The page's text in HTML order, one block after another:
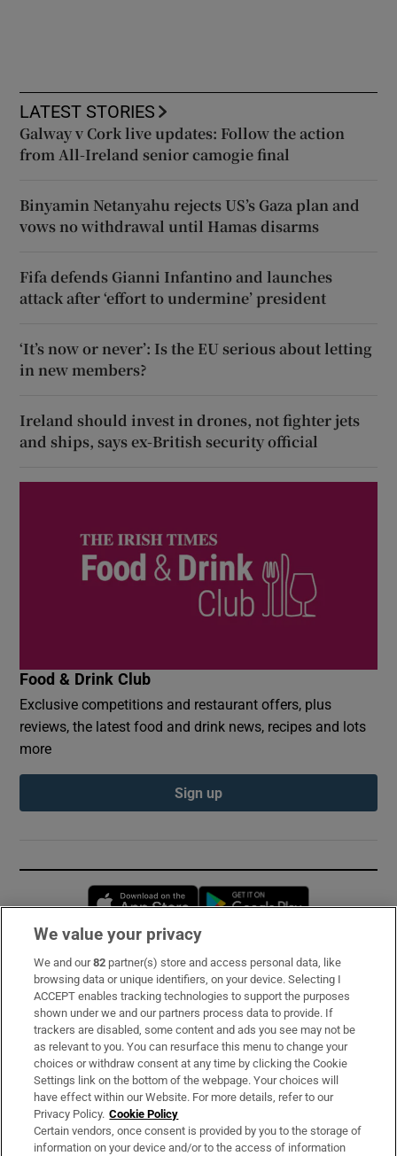
LATEST STORIES
Galway v Cork live updates: Follow the action
from All-Ireland senior camogie final
Binyamin Netanyahu rejects US’s Gaza plan and
vows no withdrawal until Hamas disarms
Fifa defends Gianni Infantino and launches
attack after ‘effort to undermine’ president
‘It’s now or never’: Is the EU serious about letting
in new members?
Ireland should invest in drones, not fighter jets
and ships, says ex-British security official
Food & Drink Club
Exclusive competitions and restaurant offers, plus
reviews, the latest food and drink news, recipes and lots
more
Sign up
Opens in new window
Subscribe
Support
About Us
Irish Times Products & Services
OUR PARTNERS:
We value your privacy
We and our82 partner(s) store and access personal data, like
browsing data or unique identifiers, on your device. Selecting I
ACCEPT enables tracking technologies to support the purposes
shown under we and our partners process data to provide. If
trackers are disabled, some content and ads you see may not be
as relevant to you. You can resurface this menu to change your
choices or withdraw consent at any time by clicking the Cookie
Settings link on the bottom of the webpage. Your choices will
have effect within our Website. For more details, refer to our
Privacy Policy. Cookie Policy
Certain vendors, once consent is provided by you to the storage of
information on your device and/or to the access of information